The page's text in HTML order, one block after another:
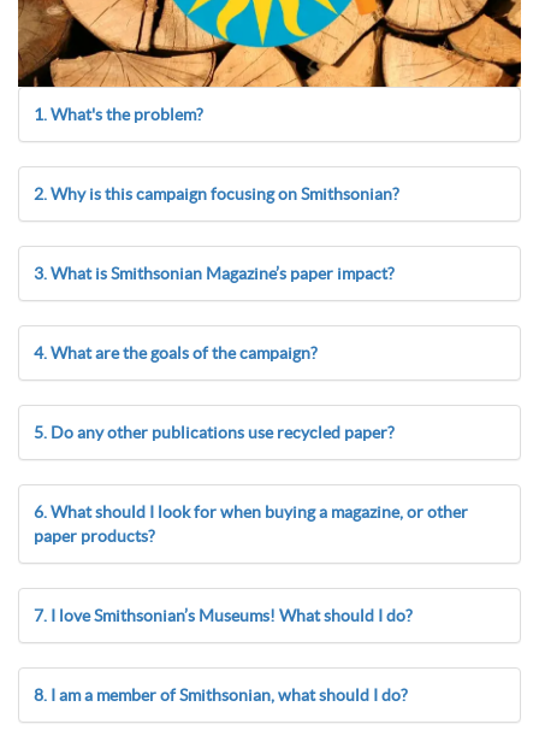
1. What's the problem?
2. Why is this campaign focusing on Smithsonian?
3. What is Smithsonian Magazine’s paper impact?
4. What are the goals of the campaign?
5. Do any other publications use recycled paper?
6. What should I look for when buying a magazine, or other
paper products?
7. I love Smithsonian’s Museums! What should I do?
8. I am a member of Smithsonian, what should I do?